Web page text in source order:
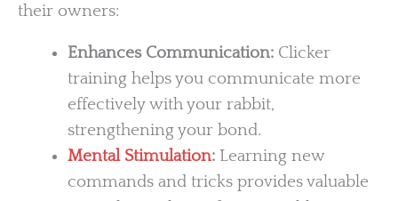
their owners:
Enhances Communication:Clicker
training helps you communicate more
effectively with your rabbit,
strengthening your bond.
Mental Stimulation:Learning new
commands and tricks provides valuable